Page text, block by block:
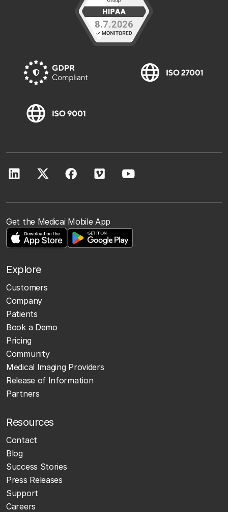
Get the Medicai Mobile App
Explore
Customers
Company
Patients
Book a Demo
Pricing
Community
Medical Imaging Providers
Release of Information
Partners
Resources
Contact
Blog
Success Stories
Press Releases
Support
Careers